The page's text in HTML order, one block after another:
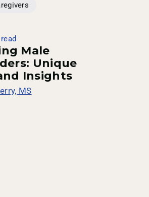
Male
Unique
Insights
MS